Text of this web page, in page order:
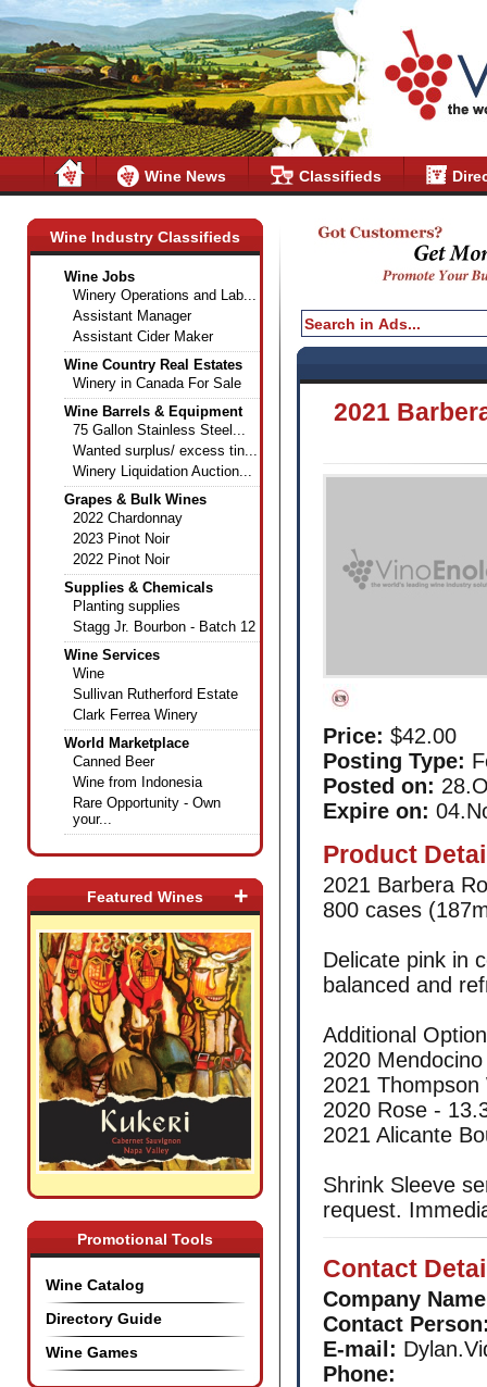
Wine News Classifieds
Wine Industry Classifieds
Wine Jobs
Winery Operations and Lab...
Assistant Manager
Assistant Cider Maker
Wine Country Real Estates
Winery in Canada For Sale
Wine Barrels & Equipment
75 Gallon Stainless Steel...
Wanted surplus/ excess tin...
Winery Liquidation Auction...
Grapes & Bulk Wines
2022 Chardonnay
2023 Pinot Noir
2022 Pinot Noir
Supplies & Chemicals
Planting supplies
Stagg Jr. Bourbon - Batch 12
Wine Services
Wine
Sullivan Rutherford Estate
Clark Ferrea Winery
World Marketplace
Canned Beer
Wine from Indonesia
Rare Opportunity - Own
your...
+
Featured Wines
Promotional Tools
Wine Catalog
Directory Guide
Wine Games
2021
Price: $42.00
Posting Type:
Posted on:
Expire on:
Product
2021 Barbera
800 cases
Delicate pink in
balanced and
Additional
2020
2021
2020 Rose -
2021 Alicante
Shrink Sleeve
request.
Contact
Company
Contact
E-mail:
Phone: